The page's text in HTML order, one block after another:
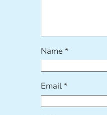
Name*
Email*